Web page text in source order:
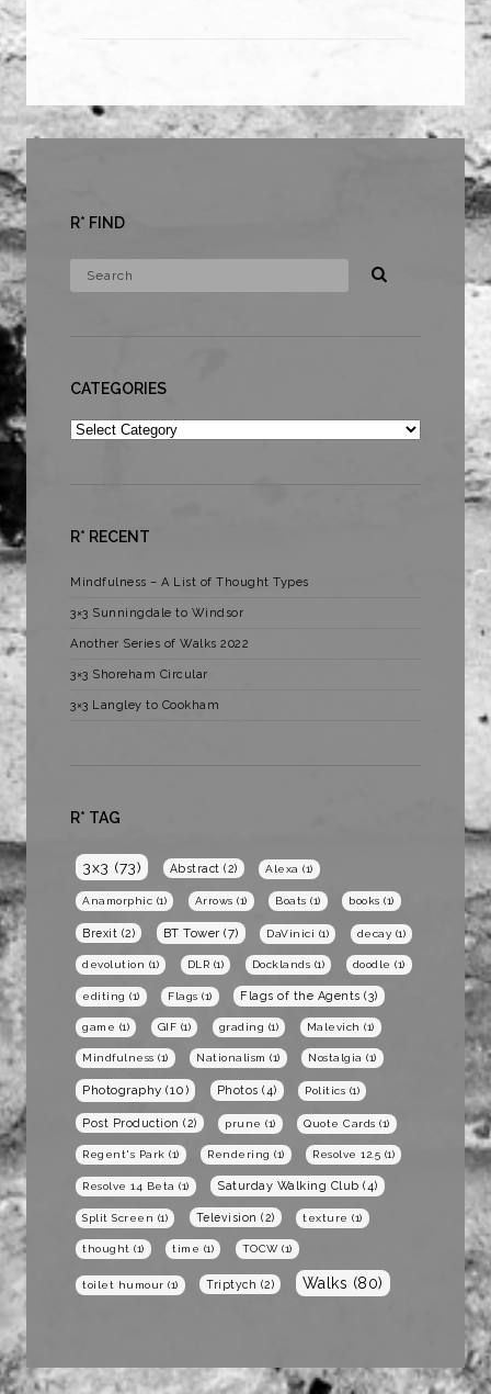
R* FIND
CATEGORIES
Categories
R* RECENT
Mindfulness – A List of Thought Types
3×3 Sunningdale to Windsor
Another Series of Walks 2022
3×3 Shoreham Circular
3×3 Langley to Cookham
R* TAG
3x3 (73) Abstract (2) Alexa (1)
Anamorphic (1) Arrows (1) Boats (1) books (1)
Brexit (2) BT Tower (7) DaVinici (1) decay (1)
devolution (1) DLR (1) Docklands (1) doodle (1)
editing (1) Flags (1) Flags of the Agents (3)
game (1) GIF (1) grading (1) Malevich (1)
Mindfulness (1) Nationalism (1) Nostalgia (1)
Photography (10) Photos (4) Politics (1)
Post Production (2) prune (1) Quote Cards (1)
Regent's Park (1) Rendering (1) Resolve 12.5 (1)
Resolve 14 Beta (1) Saturday Walking Club (4)
Split Screen (1) Television (2) texture (1)
thought (1) time (1) TOCW(1)
toilet humour (1) Triptych (2) Walks (80)